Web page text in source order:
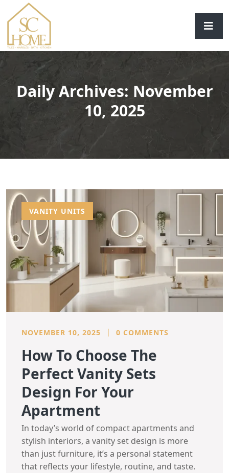
Daily Archives: November
10, 2025
VANITY UNITS
NOVEMBER 10, 2025 0 COMMENTS
How To Choose The
Perfect Vanity Sets
Design For Your
Apartment
In today’s world of compact apartments and
stylish interiors, a vanity set design is more
than just furniture, it’s a personal statement
that reflects your lifestyle, routine, and taste.